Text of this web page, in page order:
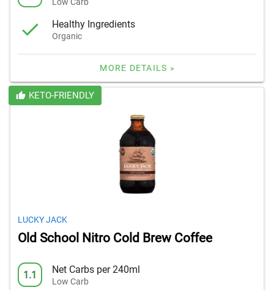
Healthy Ingredients
Organic
MORE DETAILS »
KETO-FRIENDLY
LUCKY JACK
Old School Nitro Cold Brew Coffee
1.1 Net Carbs per 240ml
Low Carb